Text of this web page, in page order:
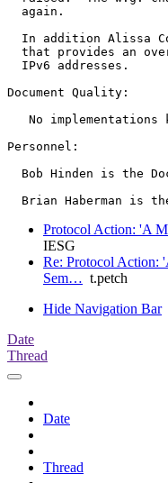
  again.
In addition Alissa
that provides an
  IPv6 addresses.
Document Quality:
No implementations
Personnel:
Bob Hinden is the
Protocol Action: 'A
IESG
Re: Protocol Action:
Sem… t.petch
Hide Navigation Bar
Date
Thread
Date
Thread